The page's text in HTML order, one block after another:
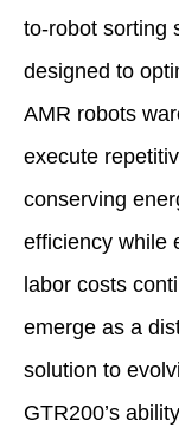
to-robot sorting
designed to
AMR robots
execute
conserving
efficiency while
labor costs
emerge as a
solution to
GTR200’s